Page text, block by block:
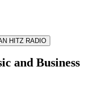
HITZ RADIO
and Business